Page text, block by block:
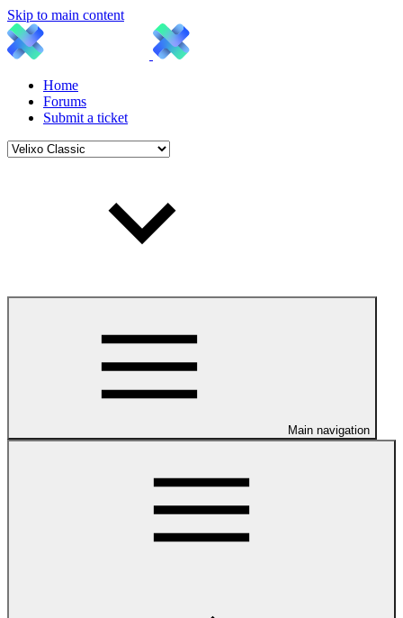
Skip to main content
Home
Forums
Submit a ticket
Main navigation